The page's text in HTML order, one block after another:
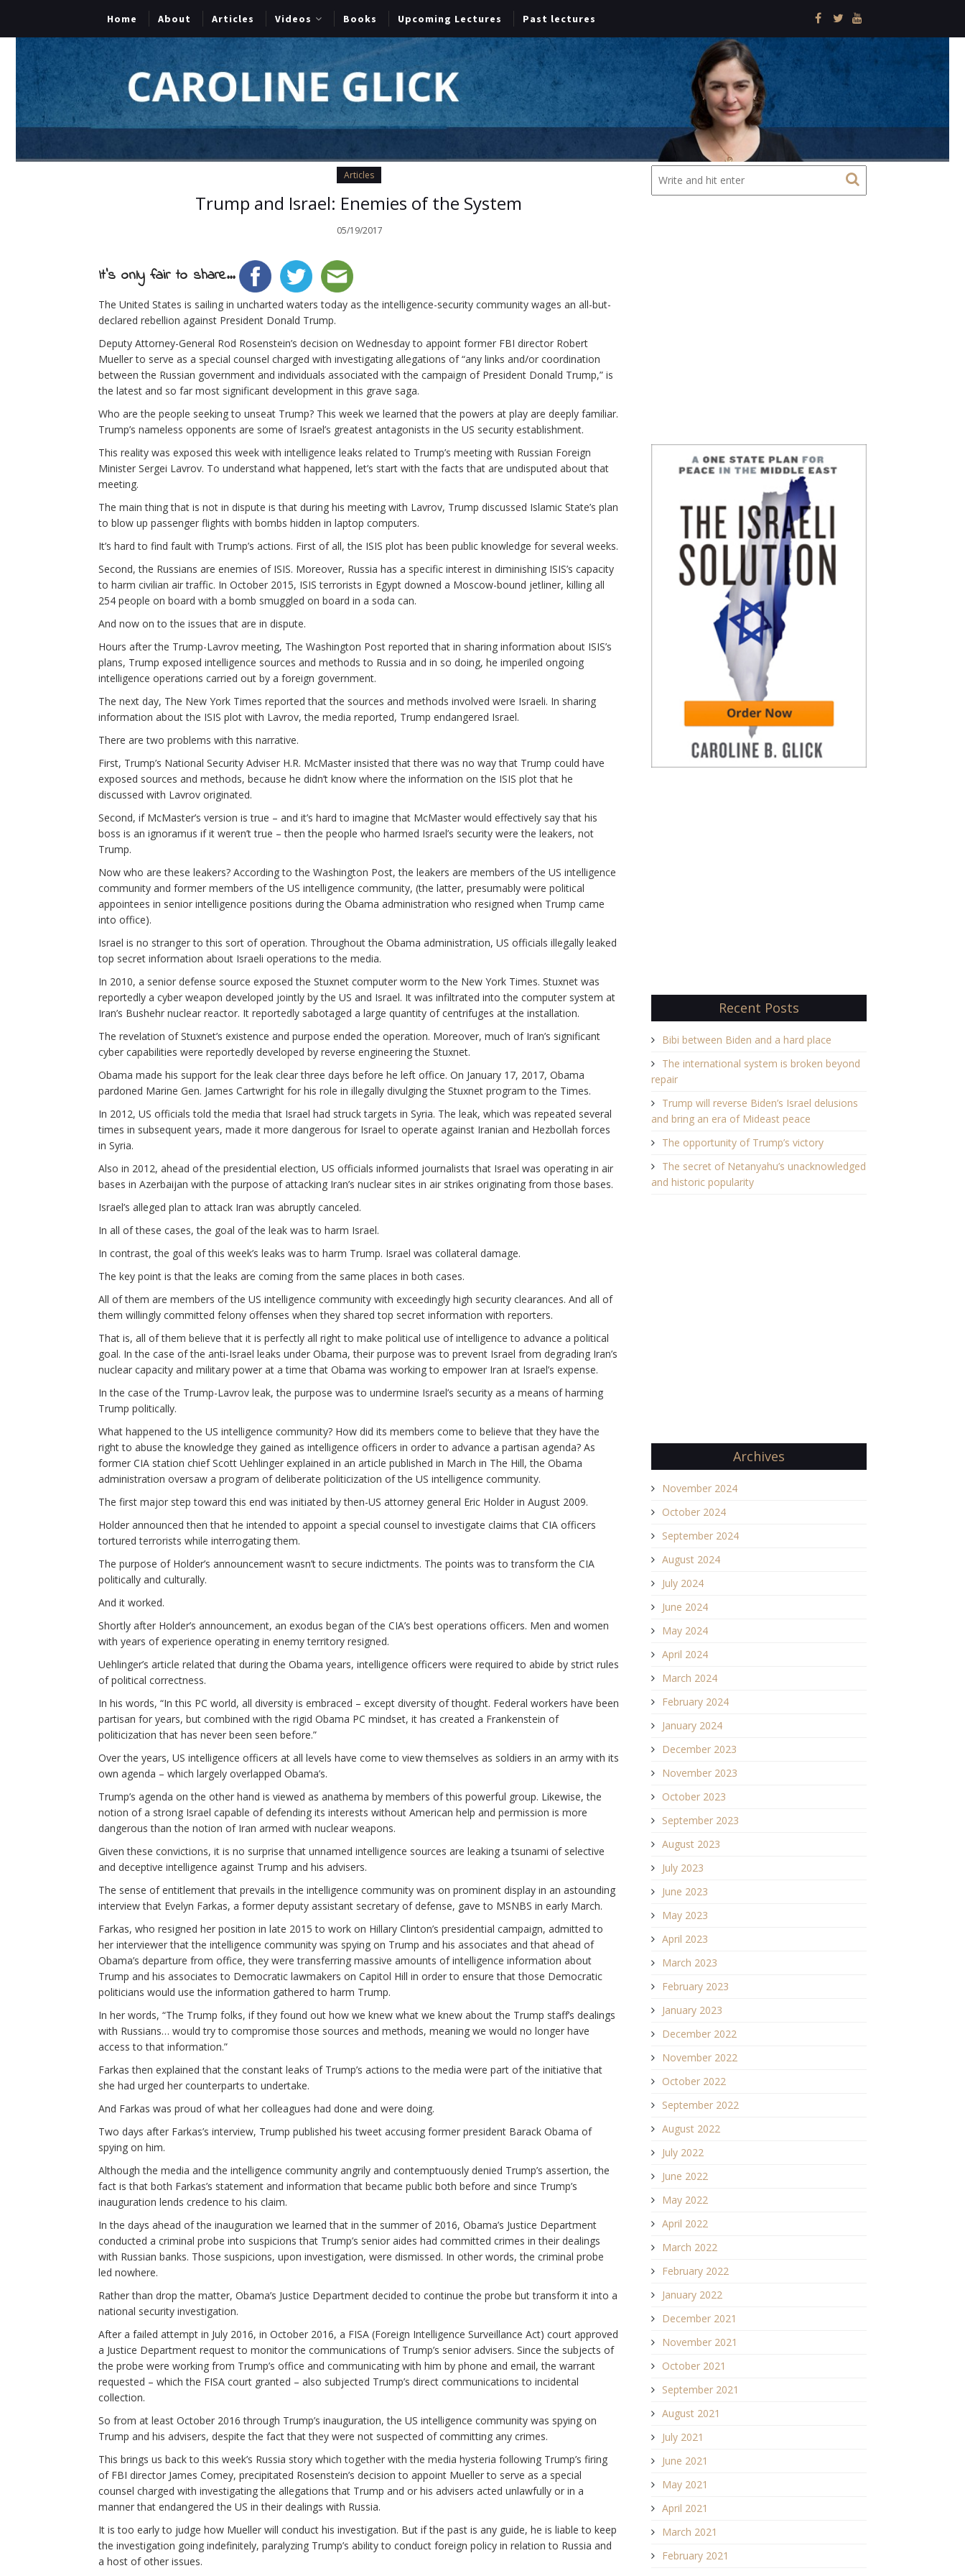
Home About Articles Videos Books Upcoming Lectures Past lectures
Articles
Trump and Israel: Enemies of the System
05/19/2017
It's only fair to share...
The United States is sailing in uncharted waters today as the intelligence-security community wages an all-but-
declared rebellion against President Donald Trump.
Deputy Attorney-General Rod Rosenstein’s decision on Wednesday to appoint former FBI director Robert
Mueller to serve as a special counsel charged with investigating allegations of “any links and/or coordination
between the Russian government and individuals associated with the campaign of President Donald Trump,” is
the latest and so far most significant development in this grave saga.
Who are the people seeking to unseat Trump? This week we learned that the powers at play are deeply familiar.
Trump’s nameless opponents are some of Israel’s greatest antagonists in the US security establishment.
This reality was exposed this week with intelligence leaks related to Trump’s meeting with Russian Foreign
Minister Sergei Lavrov. To understand what happened, let’s start with the facts that are undisputed about that
meeting.
The main thing that is not in dispute is that during his meeting with Lavrov, Trump discussed Islamic State’s plan
to blow up passenger flights with bombs hidden in laptop computers.
It’s hard to find fault with Trump’s actions. First of all, the ISIS plot has been public knowledge for several weeks.
Second, the Russians are enemies of ISIS. Moreover, Russia has a specific interest in diminishing ISIS’s capacity
to harm civilian air traffic. In October 2015, ISIS terrorists in Egypt downed a Moscow-bound jetliner, killing all
254 people on board with a bomb smuggled on board in a soda can.
And now on to the issues that are in dispute.
Hours after the Trump-Lavrov meeting, The Washington Post reported that in sharing information about ISIS’s
plans, Trump exposed intelligence sources and methods to Russia and in so doing, he imperiled ongoing
intelligence operations carried out by a foreign government.
The next day, The New York Times reported that the sources and methods involved were Israeli. In sharing
information about the ISIS plot with Lavrov, the media reported, Trump endangered Israel.
There are two problems with this narrative.
First, Trump’s National Security Adviser H.R. McMaster insisted that there was no way that Trump could have
exposed sources and methods, because he didn’t know where the information on the ISIS plot that he
discussed with Lavrov originated.
Second, if McMaster’s version is true – and it’s hard to imagine that McMaster would effectively say that his
boss is an ignoramus if it weren’t true – then the people who harmed Israel’s security were the leakers, not
Trump.
Now who are these leakers? According to the Washington Post, the leakers are members of the US intelligence
community and former members of the US intelligence community, (the latter, presumably were political
appointees in senior intelligence positions during the Obama administration who resigned when Trump came
into office).
Israel is no stranger to this sort of operation. Throughout the Obama administration, US officials illegally leaked
top secret information about Israeli operations to the media.
In 2010, a senior defense source exposed the Stuxnet computer worm to the New York Times. Stuxnet was
reportedly a cyber weapon developed jointly by the US and Israel. It was infiltrated into the computer system at
Iran’s Bushehr nuclear reactor. It reportedly sabotaged a large quantity of centrifuges at the installation.
The revelation of Stuxnet’s existence and purpose ended the operation. Moreover, much of Iran’s significant
cyber capabilities were reportedly developed by reverse engineering the Stuxnet.
Obama made his support for the leak clear three days before he left office. On January 17, 2017, Obama
pardoned Marine Gen. James Cartwright for his role in illegally divulging the Stuxnet program to the Times.
In 2012, US officials told the media that Israel had struck targets in Syria. The leak, which was repeated several
times in subsequent years, made it more dangerous for Israel to operate against Iranian and Hezbollah forces
in Syria.
Also in 2012, ahead of the presidential election, US officials informed journalists that Israel was operating in air
bases in Azerbaijan with the purpose of attacking Iran’s nuclear sites in air strikes originating from those bases.
Israel’s alleged plan to attack Iran was abruptly canceled.
In all of these cases, the goal of the leak was to harm Israel.
In contrast, the goal of this week’s leaks was to harm Trump. Israel was collateral damage.
The key point is that the leaks are coming from the same places in both cases.
All of them are members of the US intelligence community with exceedingly high security clearances. And all of
them willingly committed felony offenses when they shared top secret information with reporters.
That is, all of them believe that it is perfectly all right to make political use of intelligence to advance a political
goal. In the case of the anti-Israel leaks under Obama, their purpose was to prevent Israel from degrading Iran’s
nuclear capacity and military power at a time that Obama was working to empower Iran at Israel’s expense.
In the case of the Trump-Lavrov leak, the purpose was to undermine Israel’s security as a means of harming
Trump politically.
What happened to the US intelligence community? How did its members come to believe that they have the
right to abuse the knowledge they gained as intelligence officers in order to advance a partisan agenda? As
former CIA station chief Scott Uehlinger explained in an article published in March in The Hill, the Obama
administration oversaw a program of deliberate politicization of the US intelligence community.
The first major step toward this end was initiated by then-US attorney general Eric Holder in August 2009.
Holder announced then that he intended to appoint a special counsel to investigate claims that CIA officers
tortured terrorists while interrogating them.
The purpose of Holder’s announcement wasn’t to secure indictments. The points was to transform the CIA
politically and culturally.
And it worked.
Shortly after Holder’s announcement, an exodus began of the CIA’s best operations officers. Men and women
with years of experience operating in enemy territory resigned.
Uehlinger’s article related that during the Obama years, intelligence officers were required to abide by strict rules
of political correctness.
In his words, “In this PC world, all diversity is embraced – except diversity of thought. Federal workers have been
partisan for years, but combined with the rigid Obama PC mindset, it has created a Frankenstein of
politicization that has never been seen before.”
Over the years, US intelligence officers at all levels have come to view themselves as soldiers in an army with its
own agenda – which largely overlapped Obama’s.
Trump’s agenda on the other hand is viewed as anathema by members of this powerful group. Likewise, the
notion of a strong Israel capable of defending its interests without American help and permission is more
dangerous than the notion of Iran armed with nuclear weapons.
Given these convictions, it is no surprise that unnamed intelligence sources are leaking a tsunami of selective
and deceptive intelligence against Trump and his advisers.
The sense of entitlement that prevails in the intelligence community was on prominent display in an astounding
interview that Evelyn Farkas, a former deputy assistant secretary of defense, gave to MSNBS in early March.
Farkas, who resigned her position in late 2015 to work on Hillary Clinton’s presidential campaign, admitted to
her interviewer that the intelligence community was spying on Trump and his associates and that ahead of
Obama’s departure from office, they were transferring massive amounts of intelligence information about
Trump and his associates to Democratic lawmakers on Capitol Hill in order to ensure that those Democratic
politicians would use the information gathered to harm Trump.
In her words, “The Trump folks, if they found out how we knew what we knew about the Trump staff’s dealings
with Russians… would try to compromise those sources and methods, meaning we would no longer have
access to that information.”
Farkas then explained that the constant leaks of Trump’s actions to the media were part of the initiative that
she had urged her counterparts to undertake.
And Farkas was proud of what her colleagues had done and were doing.
Two days after Farkas’s interview, Trump published his tweet accusing former president Barack Obama of
spying on him.
Although the media and the intelligence community angrily and contemptuously denied Trump’s assertion, the
fact is that both Farkas’s statement and information that became public both before and since Trump’s
inauguration lends credence to his claim.
In the days ahead of the inauguration we learned that in the summer of 2016, Obama’s Justice Department
conducted a criminal probe into suspicions that Trump’s senior aides had committed crimes in their dealings
with Russian banks. Those suspicions, upon investigation, were dismissed. In other words, the criminal probe
led nowhere.
Rather than drop the matter, Obama’s Justice Department decided to continue the probe but transform it into a
national security investigation.
After a failed attempt in July 2016, in October 2016, a FISA (Foreign Intelligence Surveillance Act) court approved
a Justice Department request to monitor the communications of Trump’s senior advisers. Since the subjects of
the probe were working from Trump’s office and communicating with him by phone and email, the warrant
requested – which the FISA court granted – also subjected Trump’s direct communications to incidental
collection.
So from at least October 2016 through Trump’s inauguration, the US intelligence community was spying on
Trump and his advisers, despite the fact that they were not suspected of committing any crimes.
This brings us back to this week’s Russia story which together with the media hysteria following Trump’s firing
of FBI director James Comey, precipitated Rosenstein’s decision to appoint Mueller to serve as a special
counsel charged with investigating the allegations that Trump and or his advisers acted unlawfully or in a
manner that endangered the US in their dealings with Russia.
It is too early to judge how Mueller will conduct his investigation. But if the past is any guide, he is liable to keep
the investigation going indefinitely, paralyzing Trump’s ability to conduct foreign policy in relation to Russia and
a host of other issues.
Recent Posts
Bibi between Biden and a hard place
The international system is broken beyond
repair
Trump will reverse Biden’s Israel delusions
and bring an era of Mideast peace
The opportunity of Trump’s victory
The secret of Netanyahu’s unacknowledged
and historic popularity
Archives
November 2024
October 2024
September 2024
August 2024
July 2024
June 2024
May 2024
April 2024
March 2024
February 2024
January 2024
December 2023
November 2023
October 2023
September 2023
August 2023
July 2023
June 2023
May 2023
April 2023
March 2023
February 2023
January 2023
December 2022
November 2022
October 2022
September 2022
August 2022
July 2022
June 2022
May 2022
April 2022
March 2022
February 2022
January 2022
December 2021
November 2021
October 2021
September 2021
August 2021
July 2021
June 2021
May 2021
April 2021
March 2021
February 2021